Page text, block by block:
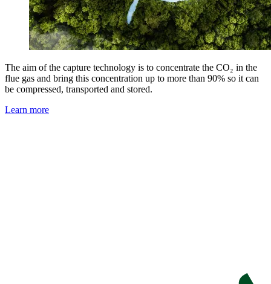
The aim of the capture technology is to concentrate the CO₂ in the
flue gas and bring this concentration up to more than 90% so it can
be compressed, transported and stored.
Learn more